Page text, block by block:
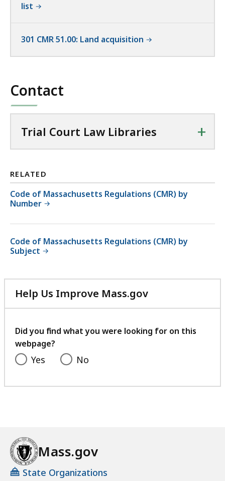
list
301 CMR 51.00: Land acquisition
Contact
Trial Court Law Libraries +
RELATED
Code of Massachusetts Regulations (CMR) by
Number
Code of Massachusetts Regulations (CMR) by
Subject
Help Us Improve Mass.gov
with
feedback
Did you find what you were looking for on this
webpage?
Yes No
Mass.gov
State Organizations